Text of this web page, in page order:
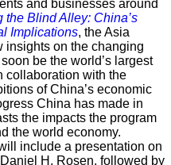
and businesses around
the Blind Alley: China’s
Implications, the Asia
insights on the changing
be the world’s largest
collaboration with the
of China’s economic
China has made in
the impacts the program
the world economy.
include a presentation on
H. Rosen, followed by